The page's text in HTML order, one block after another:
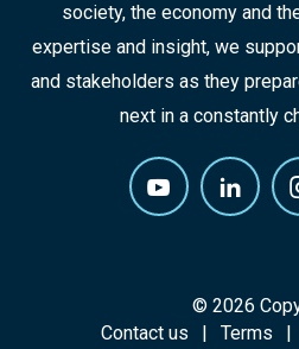
society, the economy and
expertise and insight, we
and stakeholders as they
next in a constantly
© 2026
Contact us
Terms